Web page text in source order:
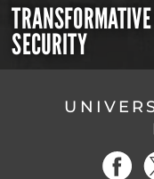
SECURITY